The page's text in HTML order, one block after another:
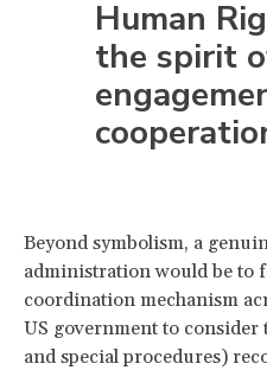
Human
the spirit
Beyond symbolism, a
administration would be to
coordination mechanism
US government to consider
and special procedures)